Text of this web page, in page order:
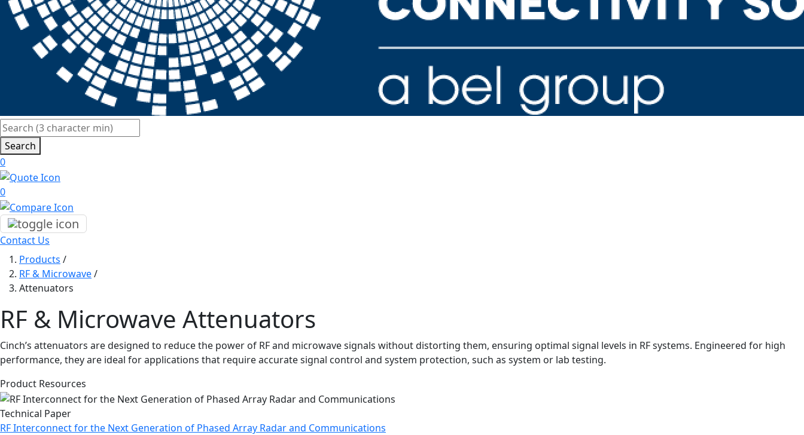
Search
0
0
Contact Us
Products /
RF & Microwave/
Attenuators
RF & Microwave Attenuators
Cinch’s attenuators are designed to reduce the power of RF and microwave signals without distorting them, ensuring optimal signal levels in RF systems. Engineered for high
performance, they are ideal for applications that require accurate signal control and system protection, such as system or lab testing.
Product Resources
Technical Paper
RF Interconnect for the Next Generation of Phased Array Radar and Communications